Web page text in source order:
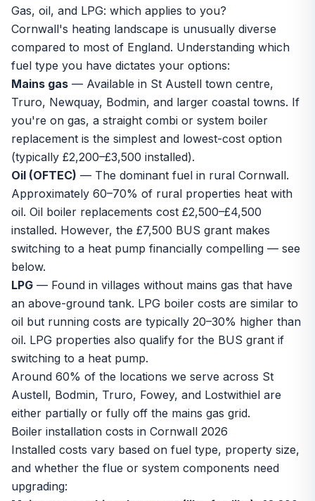
Gas, oil, and LPG: which applies to you?
Cornwall's heating landscape is unusually diverse
compared to most of England. Understanding which
fuel type you have dictates your options:
Mains gas — Available in St Austell town centre,
Truro, Newquay, Bodmin, and larger coastal towns. If
you're on gas, a straight combi or system boiler
replacement is the simplest and lowest-cost option
(typically £2,200–£3,500 installed).
Oil (OFTEC) — The dominant fuel in rural Cornwall.
Approximately 60–70% of rural properties heat with
oil. Oil boiler replacements cost £2,500–£4,500
installed. However, the £7,500 BUS grant makes
switching to a heat pump financially compelling — see
below.
LPG — Found in villages without mains gas that have
an above-ground tank. LPG boiler costs are similar to
oil but running costs are typically 20–30% higher than
oil. LPG properties also qualify for the BUS grant if
switching to a heat pump.
Around 60% of the locations we serve across St
Austell, Bodmin, Truro, Fowey, and Lostwithiel are
either partially or fully off the mains gas grid.
Boiler installation costs in Cornwall 2026
Installed costs vary based on fuel type, property size,
and whether the flue or system components need
upgrading: